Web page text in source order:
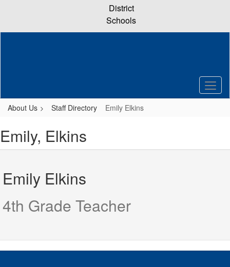
content
District
Schools
About Us Staff Directory Emily Elkins
Emily, Elkins
Emily Elkins
4th Grade Teacher